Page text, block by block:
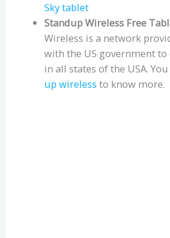
Sky tablet
Standup Wireless Free
Wireless is a network
with the US government to
in all states of the USA.
up wireless to know more.